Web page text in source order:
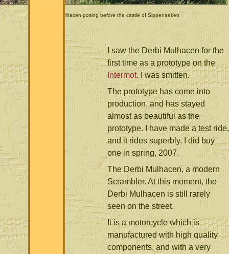
Derbi Mulhacen posing before the castle of Sippenaeken
I saw the Derbi Mulhacen for the
first time as a prototype on the
Intermot. I was smitten.
The prototype has come into
production, and has stayed
almost as beautiful as the
prototype. I have made a test ride,
and it rides superbly. I did buy
one in spring, 2007.
The Derbi Mulhacen, a modern
Scrambler. At this moment, the
Derbi Mulhacen is still rarely
seen on the street.
It is a motorcycle which is
manufactured with high quality
components, and with a very